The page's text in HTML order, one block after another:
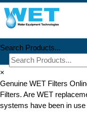
Search Products...
×
Genuine WET Filters
Filters. Are WET
systems have been in